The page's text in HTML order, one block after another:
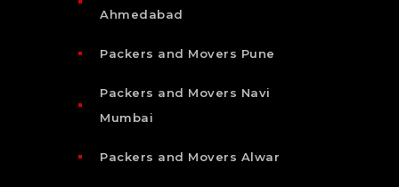
Ahmedabad
Packers and Movers Pune
Packers and Movers Navi
Mumbai
Packers and Movers Alwar